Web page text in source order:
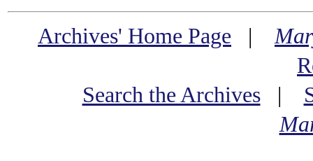
Archives' Home Page |
Search the Archives|